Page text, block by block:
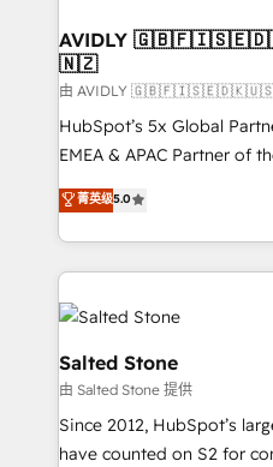
AVIDLY
🇳🇿
由 AVIDLY
HubSpot’s 5x Global
EMEA & APAC Partner of
experienced and fully
Partner. 🚀 With 2,750+ HubSpot projects delivered
and 370+ specialists
we de-risk complex CRM
accelerate ROI across every
multi-region migrations to
we turn complexity into
scale. 🏆 HubSpot’s CEO called us “the partner of the
future.” Others agree it is
measurable impact.
菁英级5.0
Salted Stone
由 Salted Stone 提供
Since 2012, HubSpot’s
have counted on S2 for